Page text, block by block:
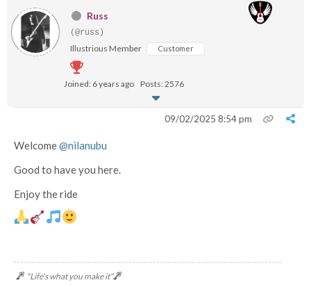
Russ
(@russ)
Illustrious Member Customer
Joined: 6 years ago Posts: 2576
09/02/2025 8:54 pm
Welcome@nilanubu
Good to have you here.
Enjoy the ride
"Life's what you make it"